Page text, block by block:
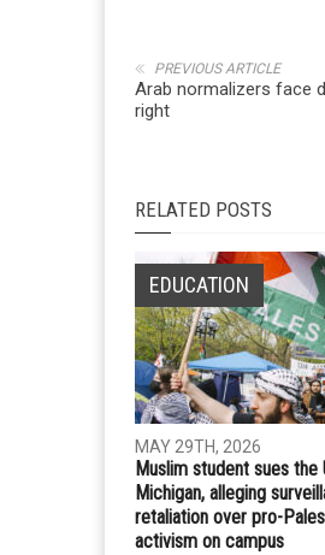
PREVIOUS ARTICLE
Arab normalizers face
right
RELATED POSTS
EDUCATION
MAY 29TH, 2026
Muslim student sues
Michigan, alleging
retaliation over pro-
activism on campus